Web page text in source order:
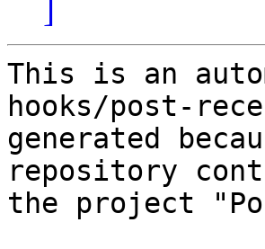
]
This is an
hooks/post-
generated
repository
the project